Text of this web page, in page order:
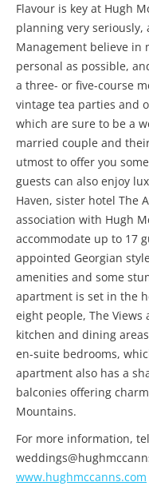
Flavour is key at Hugh
planning very
Management believe in
personal as possible,
a three- or five-course
vintage tea parties and
which are sure to be a
married couple and
utmost to offer you
guests can also enjoy
Haven, sister hotel The
association with Hugh
accommodate up to 17
appointed Georgian
amenities and some
apartment is set in the
eight people, The
kitchen and dining
en-suite bedrooms,
apartment also has a
balconies offering
Mountains.
For more information,
www.hughmccanns.com